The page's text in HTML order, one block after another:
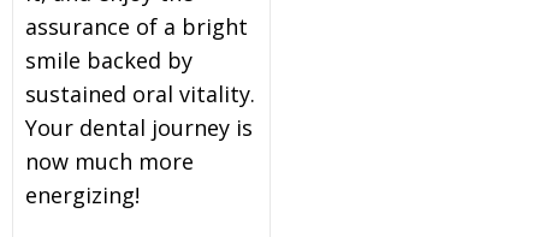
assurance of a bright
smile backed by
sustained oral vitality.
Your dental journey is
now much more
energizing!